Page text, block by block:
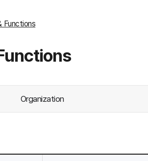
Functions
Organization